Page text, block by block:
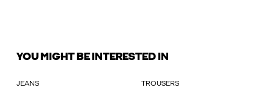
YOU MIGHT BE INTERESTED IN
JEANS TROUSERS